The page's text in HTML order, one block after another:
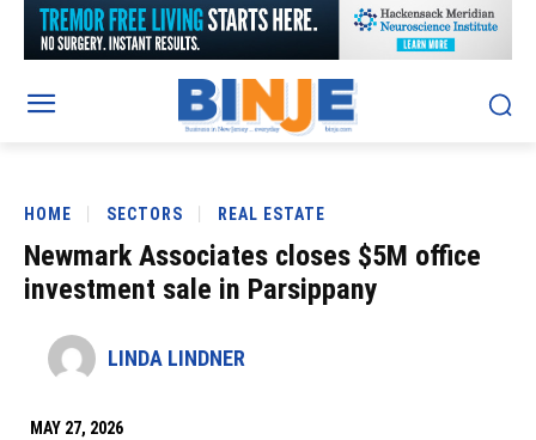
HOME SECTORS REAL ESTATE
Newmark Associates closes $5M office
investment sale in Parsippany
LINDA LINDNER
MAY 27, 2026